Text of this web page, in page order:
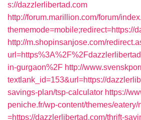
s://dazzlerlibertad.com
http://forum.marillion.com/forum/
thememode=mobile;redirect=https://
http://m.shopinsanjose.com/
in-gurgaon%2F http://
textlank_id=153&url=https://
savings-plan/tsp-calculator https://
peniche.fr/wp-content/themes/eatery/
=https://dazzlerlibertad.com/thrift-